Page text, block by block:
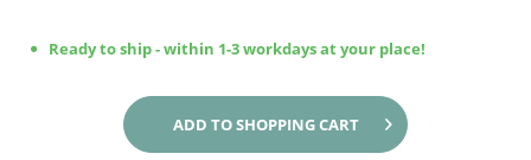
Ready to ship - within 1-3 workdays at your place!
ADD TOSHOPPING CART